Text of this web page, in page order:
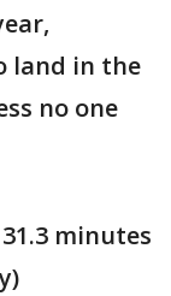
land in the
no one
31.3 minutes